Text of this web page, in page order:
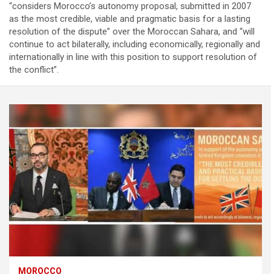
“considers Morocco’s autonomy proposal, submitted in 2007
as the most credible, viable and pragmatic basis for a lasting
resolution of the dispute” over the Moroccan Sahara, and “will
continue to act bilaterally, including economically, regionally and
internationally in line with this position to support resolution of
the conflict”.
MOROCCO